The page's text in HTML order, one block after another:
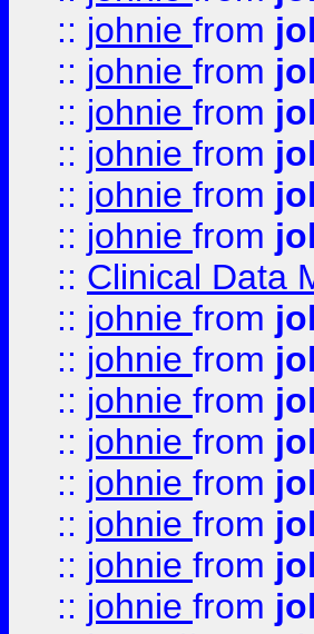
:: johnie from
:: johnie from
:: johnie from
:: johnie from
:: johnie from
:: johnie from
:: Clinical Data
:: johnie from
:: johnie from
:: johnie from
:: johnie from
:: johnie from
:: johnie from
:: johnie from
:: johnie from